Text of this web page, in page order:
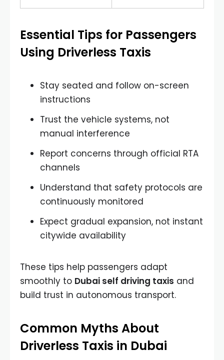
Essential Tips for Passengers
Using Driverless Taxis
Stay seated and follow on-screen
instructions
Trust the vehicle systems, not
manual interference
Report concerns through official RTA
channels
Understand that safety protocols are
continuously monitored
Expect gradual expansion, not instant
citywide availability
These tips help passengers adapt
smoothly to Dubai self driving taxis and
build trust in autonomous transport.
Common Myths About
Driverless Taxis in Dubai